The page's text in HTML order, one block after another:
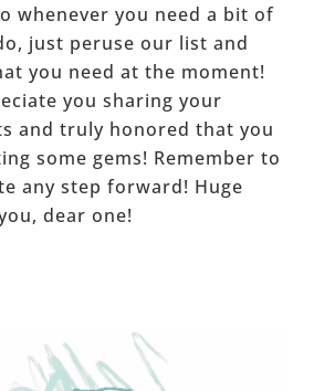
whenever you need a bit of
just peruse our list and
you need at the moment!
you sharing your
and truly honored that you
some gems! Remember to
any step forward! Huge
dear one!